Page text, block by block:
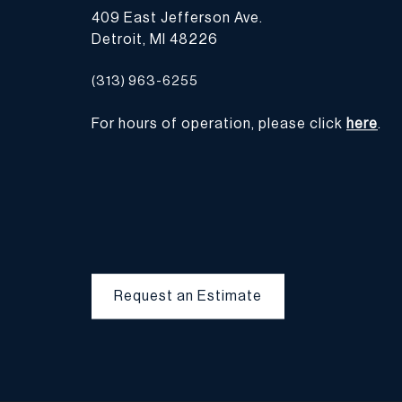
409 East Jefferson Ave.
Detroit, MI 48226
(313) 963-6255
For hours of operation, please click here.
Request an Estimate